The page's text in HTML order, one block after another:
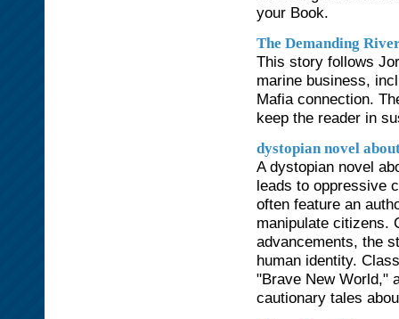
your Book.
The Demanding
This story follows
marine business,
Mafia connection.
keep the reader in
dystopian novel
A dystopian novel
leads to oppressive
often feature an
manipulate citizens.
advancements, the
human identity.
"Brave New World,"
cautionary tales